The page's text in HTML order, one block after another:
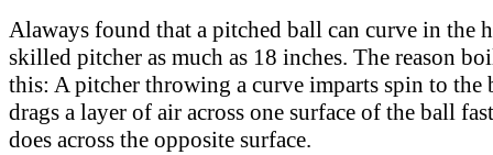
Alaways found that a pitched ball can curve in the
skilled pitcher as much as 18 inches. The reason
this: A pitcher throwing a curve imparts spin to the
drags a layer of air across one surface of the ball
does across the opposite surface.